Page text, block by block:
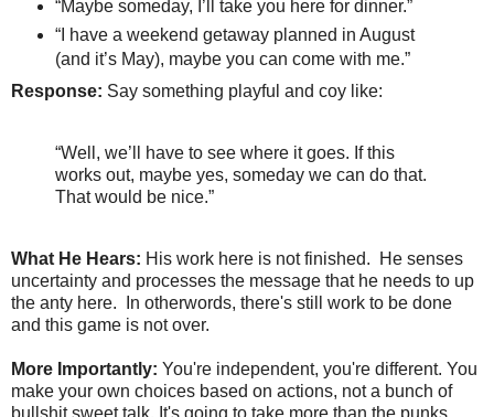
“Maybe someday, I’ll take you here for dinner.”
“I have a weekend getaway planned in August
(and it’s May), maybe you can come with me.”
Response: Say something playful and coy like:
“Well, we’ll have to see where it goes. If this
works out, maybe yes, someday we can do that.
That would be nice.”
What He Hears: His work here is not finished. He senses
uncertainty and processes the message that he needs to up
the anty here. In otherwords, there's still work to be done
and this game is not over.
More Importantly: You're independent, you're different. You
make your own choices based on actions, not a bunch of
bullshit sweet talk. It's going to take more than the punks